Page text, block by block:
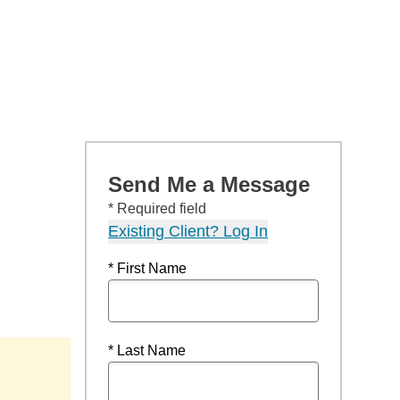
Send Me a Message
* Required field
Existing Client? Log In
* First Name
* Last Name